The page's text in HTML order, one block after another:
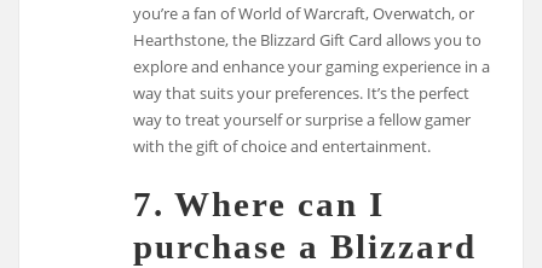
you’re a fan of World of Warcraft, Overwatch, or
Hearthstone, the Blizzard Gift Card allows you to
explore and enhance your gaming experience in a
way that suits your preferences. It’s the perfect
way to treat yourself or surprise a fellow gamer
with the gift of choice and entertainment.
7. Where can I
purchase a Blizzard